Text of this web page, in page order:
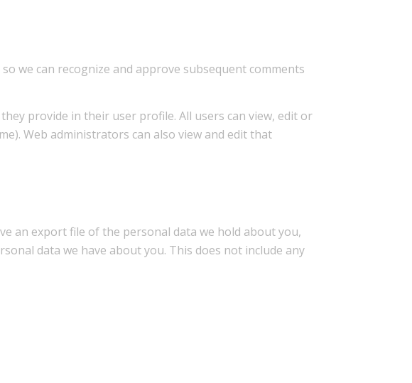
we can recognize and approve subsequent comments
provide in their user profile. All users can view, edit or
Web administrators can also view and edit that
an export file of the personal data we hold about you,
data we have about you. This does not include any